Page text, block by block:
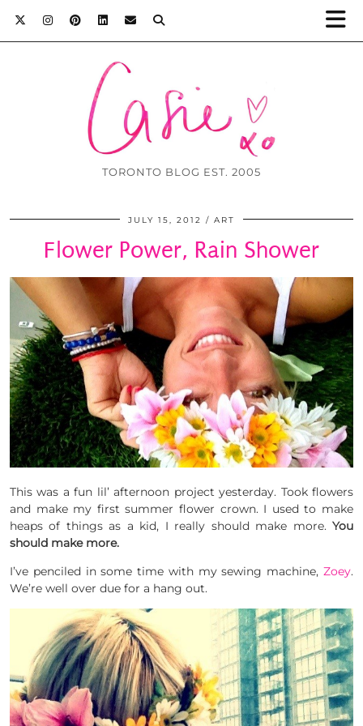
TORONTO BLOG EST. 2005
JULY 15, 2012 ART
Flower Power, Rain Shower
This was a fun lil’ afternoon project yesterday. Took flowers
and make my first summer flower crown. I used to make
heaps of things as a kid, I really should make more. You
should make more.
I’ve penciled in some time with my sewing machine, Zoey.
We’re well over due for a hang out.